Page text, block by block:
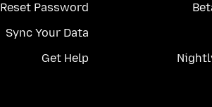
Reset Password
Sync Your Data
Get Help